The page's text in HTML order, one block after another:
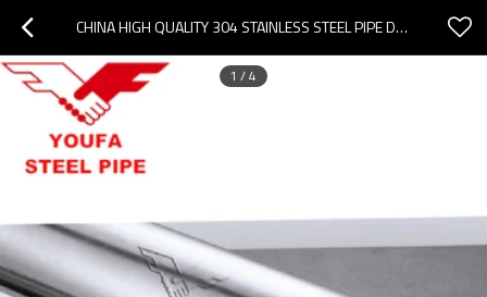
CHINA HIGH QUALITY 304 STAINLESS STEEL PIPE DECORATION STAINLESS STEEL PIPE
1 /4